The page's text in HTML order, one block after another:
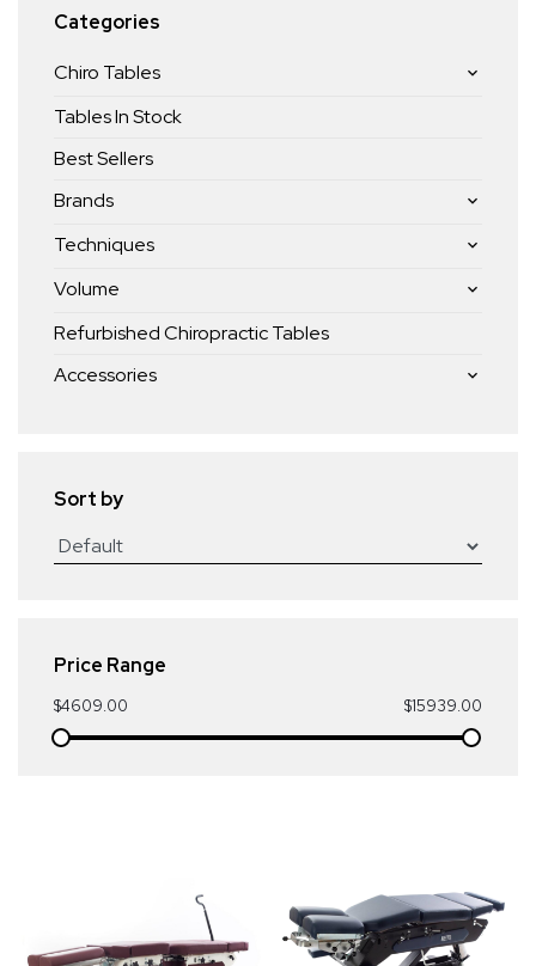
Categories
Chiro Tables
Tables In Stock
Best Sellers
Brands
Techniques
Volume
Refurbished Chiropractic Tables
Accessories
Sort by
Price Range
$4609.00 $15939.00